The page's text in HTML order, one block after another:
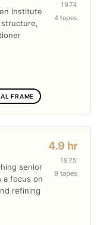
Institute
structure,
FRAME
1974
4 tapes
senior
a focus on
refining
4.9 hr
1975
9 tapes